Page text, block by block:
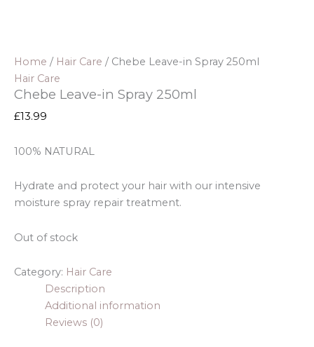
Home / Hair Care / Chebe Leave-in Spray 250ml
Hair Care
Chebe Leave-in Spray 250ml
£13.99
100% NATURAL
Hydrate and protect your hair with our intensive
moisture spray repair treatment.
Out of stock
Category: Hair Care
Description
Additional information
Reviews (0)